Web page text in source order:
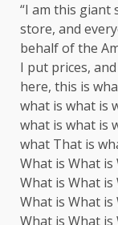
“I am this giant
store, and
behalf of the
I put prices,
here, this is
what is what is
what is what is
what That is
What is What is
What is What is
What is What is
What is What